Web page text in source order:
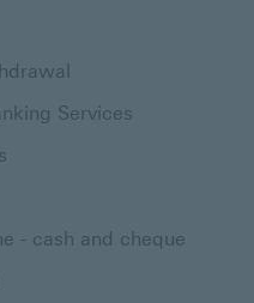
Services
- cash and cheque